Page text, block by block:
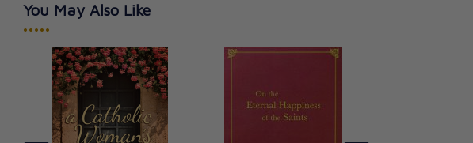
You May Also Like
•••••